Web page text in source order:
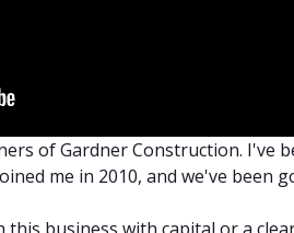
of Gardner Construction. I've
me in 2010, and we've been